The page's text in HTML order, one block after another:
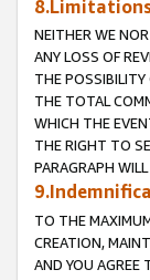
NEITHER WE
ANY LOSS OF
THE POSSIBILITY
THE TOTAL
WHICH THE
THE RIGHT TO
PARAGRAPH
TO THE
CREATION,
AND YOU AGREE